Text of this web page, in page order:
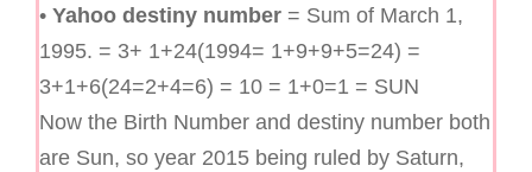
• Yahoo destiny number = Sum of March 1,
1995. = 3+ 1+24(1994= 1+9+9+5=24) =
3+1+6(24=2+4=6) = 10 = 1+0=1 = SUN
Now the Birth Number and destiny number both
are Sun, so year 2015 being ruled by Saturn,